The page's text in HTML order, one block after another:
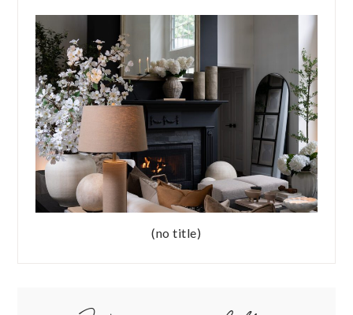
(no title)